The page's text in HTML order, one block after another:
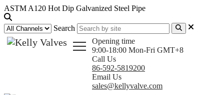
ASTM A120 Hot Dip Galvanized Steel Pipe
Search
Opening time
9:00-18:00 Mon-Fri GMT+8
Call Us
86-592-5819200
Email Us
sales@kellyvalve.com